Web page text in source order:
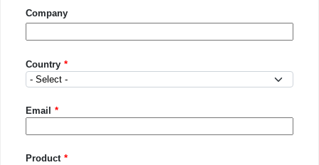
Company
Country
Country
Email
Product